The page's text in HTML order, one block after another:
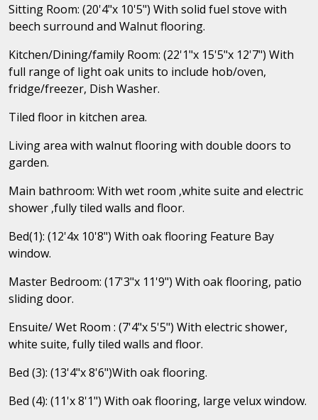
Sitting Room: (20'4"x 10'5") With solid fuel stove with
beech surround and Walnut flooring.
Kitchen/Dining/family Room: (22'1"x 15'5"x 12'7") With
full range of light oak units to include hob/oven,
fridge/freezer, Dish Washer.
Tiled floor in kitchen area.
Living area with walnut flooring with double doors to
garden.
Main bathroom: With wet room ,white suite and electric
shower ,fully tiled walls and floor.
Bed(1): (12'4x 10'8") With oak flooring Feature Bay
window.
Master Bedroom: (17'3"x 11'9") With oak flooring, patio
sliding door.
Ensuite/ Wet Room : (7'4"x 5'5") With electric shower,
white suite, fully tiled walls and floor.
Bed (3): (13'4"x 8'6")With oak flooring.
Bed (4): (11'x 8'1") With oak flooring, large velux window.